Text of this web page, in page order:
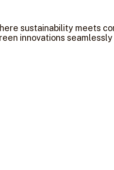
sustainability meets
innovations